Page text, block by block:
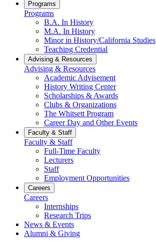
Programs
Programs
B.A. In History
M.A. In History
Minor in History/California Studies
Teaching Credential
Advising & Resources
Advising & Resources
Academic Advisement
History Writing Center
Scholarships & Awards
Clubs & Organizations
The Whitsett Program
Career Day and Other Events
Faculty & Staff
Faculty & Staff
Full-Time Faculty
Lecturers
Staff
Employment Opportunities
Careers
Careers
Internships
Research Trips
News & Events
Alumni & Giving